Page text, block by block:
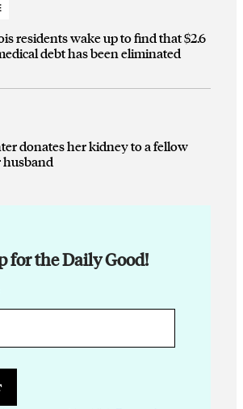
residents wake up to find that $2.6
debt has been eliminated
donates her kidney to a fellow
for the Daily Good!